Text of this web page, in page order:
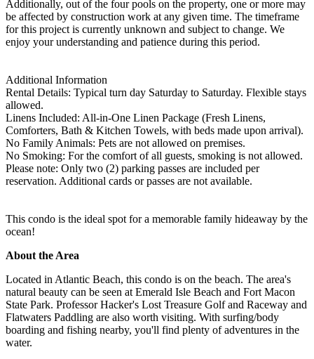
Additionally, out of the four pools on the property, one or more may
be affected by construction work at any given time. The timeframe
for this project is currently unknown and subject to change. We
enjoy your understanding and patience during this period.
Additional Information
Rental Details: Typical turn day Saturday to Saturday. Flexible stays
allowed.
Linens Included: All-in-One Linen Package (Fresh Linens,
Comforters, Bath & Kitchen Towels, with beds made upon arrival).
No Family Animals: Pets are not allowed on premises.
No Smoking: For the comfort of all guests, smoking is not allowed.
Please note: Only two (2) parking passes are included per
reservation. Additional cards or passes are not available.
This condo is the ideal spot for a memorable family hideaway by the
ocean!
About the Area
Located in Atlantic Beach, this condo is on the beach. The area's
natural beauty can be seen at Emerald Isle Beach and Fort Macon
State Park. Professor Hacker's Lost Treasure Golf and Raceway and
Flatwaters Paddling are also worth visiting. With surfing/body
boarding and fishing nearby, you'll find plenty of adventures in the
water.